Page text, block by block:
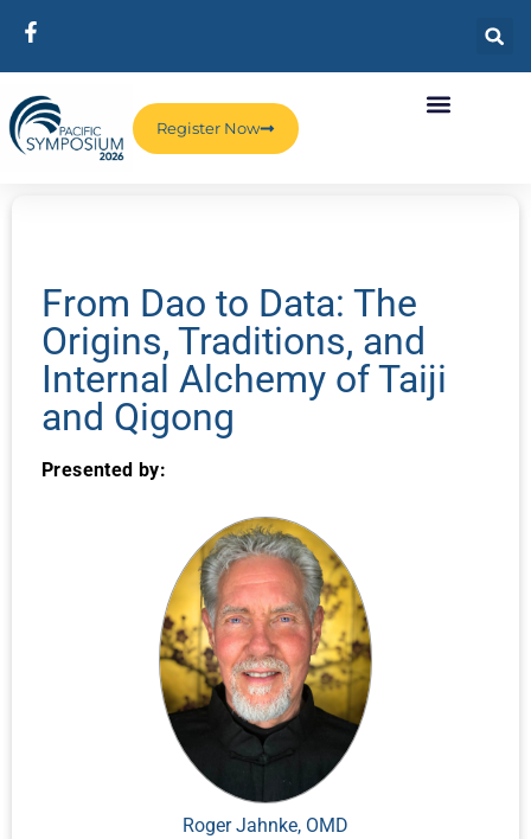
Register Now
From Dao to Data: The
Origins, Traditions, and
Internal Alchemy of Taiji
and Qigong
Presented by:
Roger Jahnke, OMD